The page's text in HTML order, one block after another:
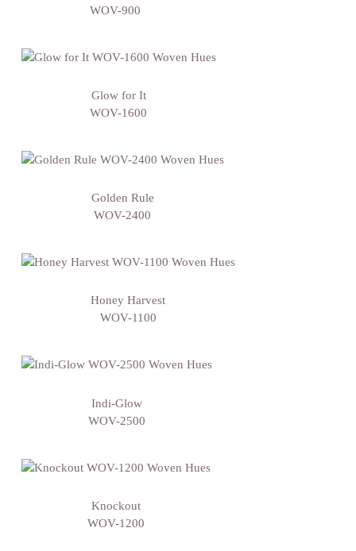
WOV-900
Glow for It
WOV-1600
Golden Rule
WOV-2400
Honey Harvest
WOV-1100
Indi-Glow
WOV-2500
Knockout
WOV-1200